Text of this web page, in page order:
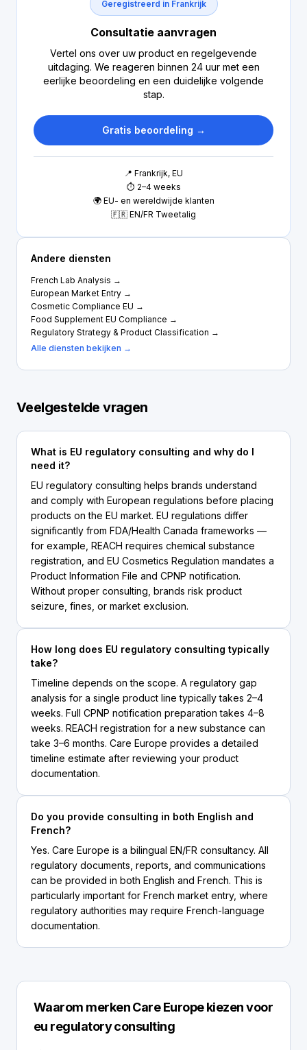
Geregistreerd in Frankrijk
Consultatie aanvragen
Vertel ons over uw product en regelgevende
uitdaging. We reageren binnen 24 uur met een
eerlijke beoordeling en een duidelijke volgende
stap.
Gratis beoordeling →
📍 Frankrijk, EU
⏱ 2–4 weeks
🌍 EU- en wereldwijde klanten
🇫🇷 EN/FR Tweetalig
Andere diensten
French Lab Analysis →
European Market Entry →
Cosmetic Compliance EU →
Food Supplement EU Compliance →
Regulatory Strategy & Product Classification →
Alle diensten bekijken →
Veelgestelde vragen
What is EU regulatory consulting and why do I
need it?
EU regulatory consulting helps brands understand
and comply with European regulations before placing
products on the EU market. EU regulations differ
significantly from FDA/Health Canada frameworks —
for example, REACH requires chemical substance
registration, and EU Cosmetics Regulation mandates a
Product Information File and CPNP notification.
Without proper consulting, brands risk product
seizure, fines, or market exclusion.
How long does EU regulatory consulting typically
take?
Timeline depends on the scope. A regulatory gap
analysis for a single product line typically takes 2–4
weeks. Full CPNP notification preparation takes 4–8
weeks. REACH registration for a new substance can
take 3–6 months. Care Europe provides a detailed
timeline estimate after reviewing your product
documentation.
Do you provide consulting in both English and
French?
Yes. Care Europe is a bilingual EN/FR consultancy. All
regulatory documents, reports, and communications
can be provided in both English and French. This is
particularly important for French market entry, where
regulatory authorities may require French-language
documentation.
Waarom merken Care Europe kiezen voor
eu regulatory consulting